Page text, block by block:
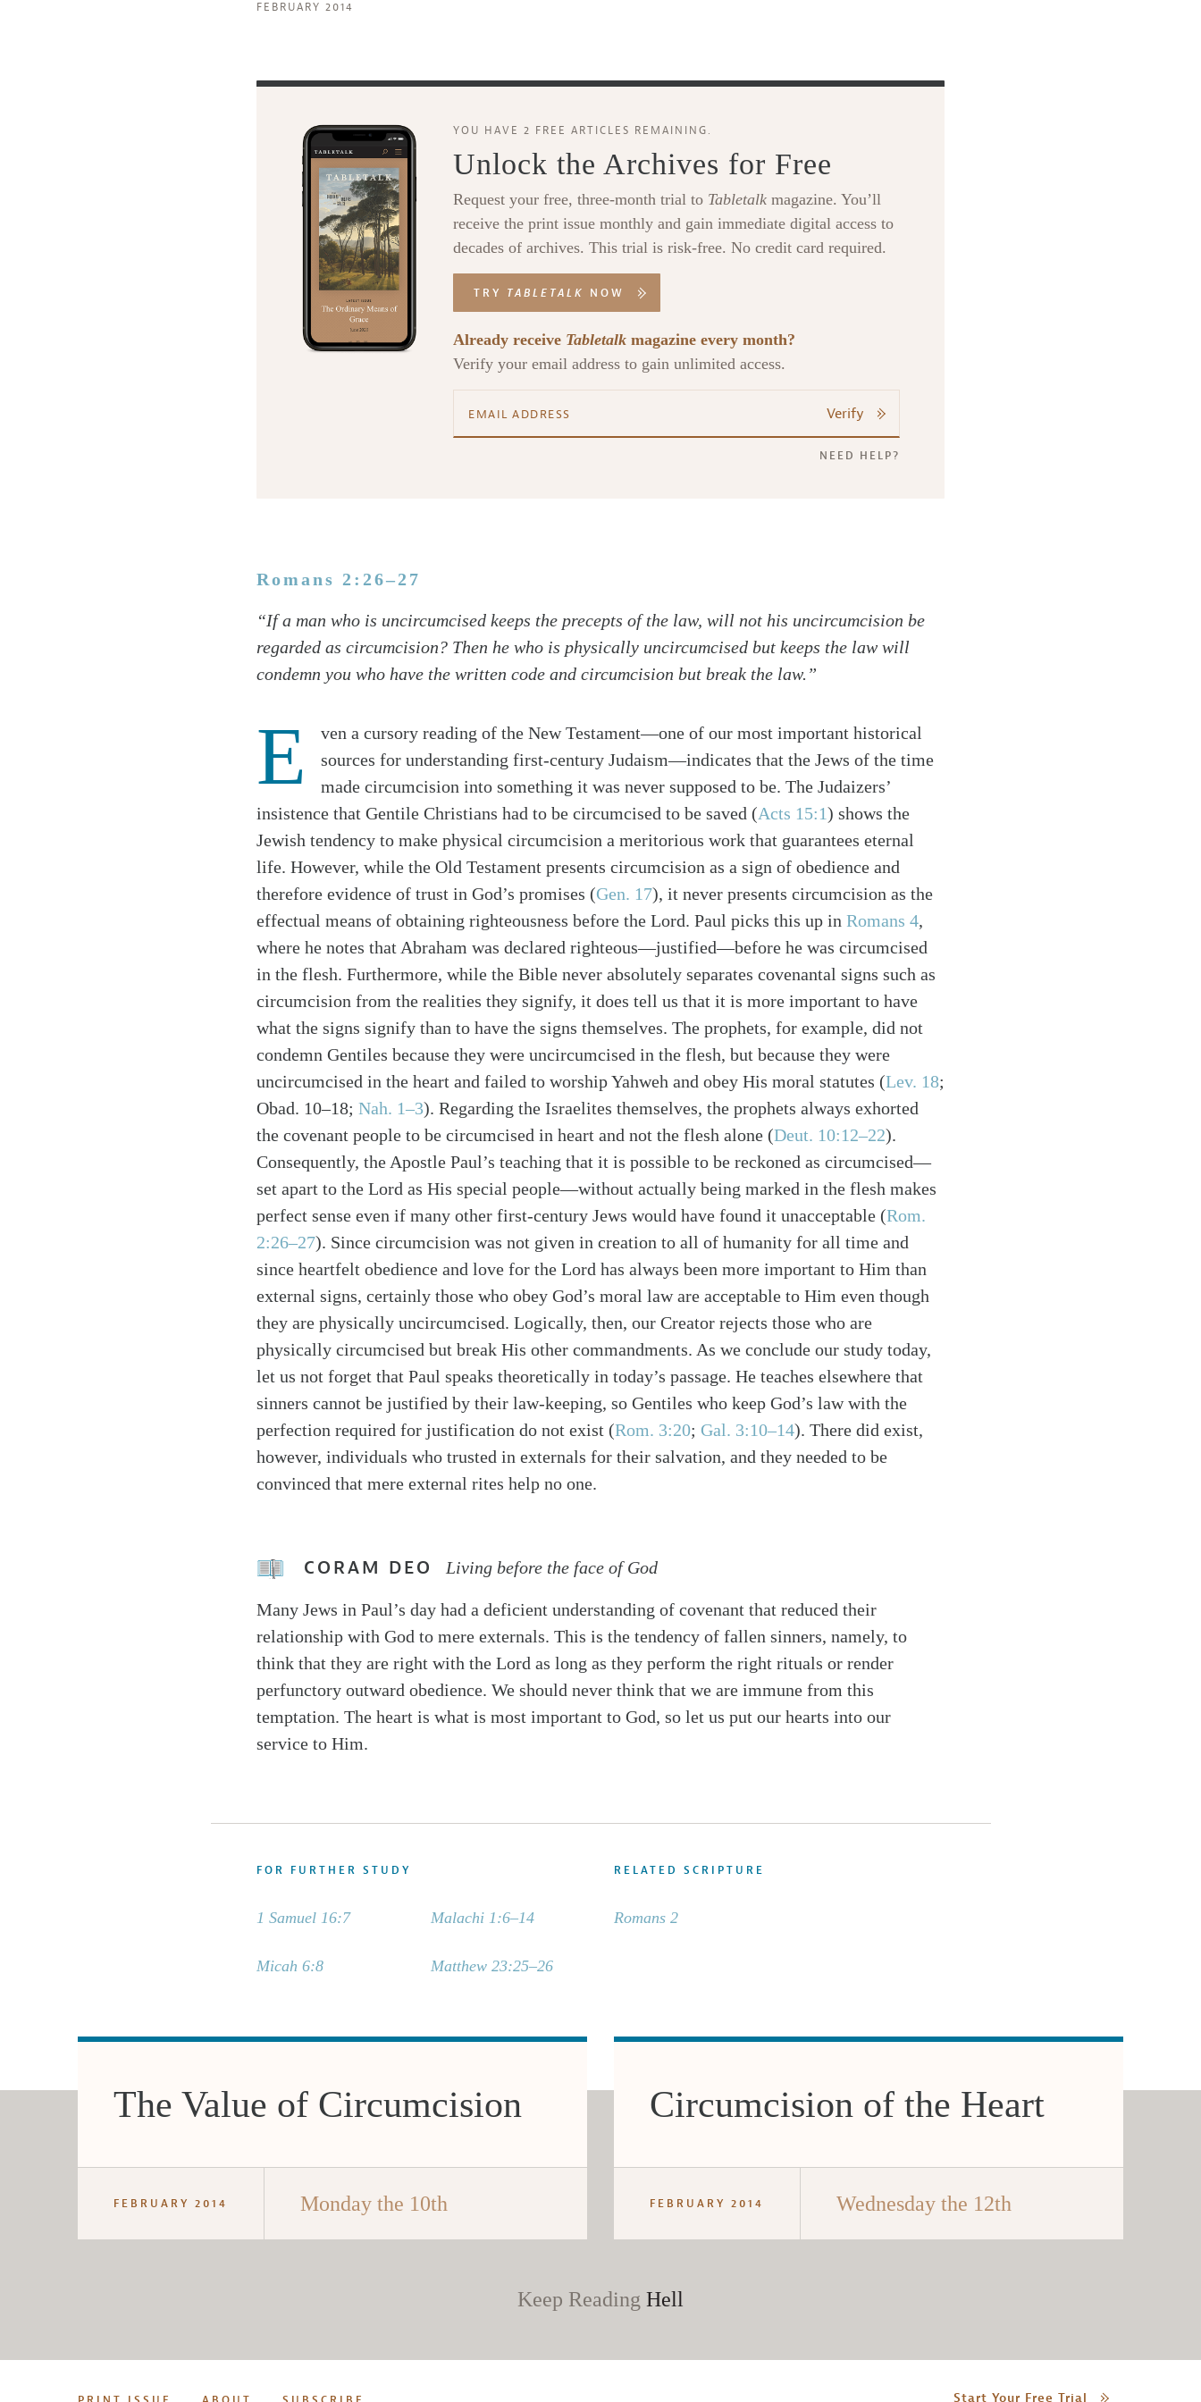
SearchTabletalk
FEBRUARY 2014
YOU HAVE 2 FREE ARTICLES REMAINING.
Unlock the Archives for Free
Request your free, three-month trial to Tabletalk magazine. You’ll
receive the print issue monthly and gain immediate digital access to
decades of archives. This trial is risk-free. No credit card required.
TRY TABLETALK NOW
Already receive Tabletalk magazine every month?
Verify your email address to gain unlimited access.
Verify
NEED HELP?
Romans 2:26–27
“If a man who is uncircumcised keeps the precepts of the law, will not his uncircumcision be
regarded as circumcision? Then he who is physically uncircumcised but keeps the law will
condemn you who have the written code and circumcision but break the law.”
E
ven a cursory reading of the New Testament—one of our most important historical
sources for understanding first-century Judaism—indicates that the Jews of the time
made circumcision into something it was never supposed to be. The Judaizers’
insistence that Gentile Christians had to be circumcised to be saved (Acts 15:1) shows the
Jewish tendency to make physical circumcision a meritorious work that guarantees eternal
life. However, while the Old Testament presents circumcision as a sign of obedience and
therefore evidence of trust in God’s promises (Gen. 17), it never presents circumcision as the
effectual means of obtaining righteousness before the Lord. Paul picks this up in Romans 4,
where he notes that Abraham was declared righteous—justified—before he was circumcised
in the flesh. Furthermore, while the Bible never absolutely separates covenantal signs such as
circumcision from the realities they signify, it does tell us that it is more important to have
what the signs signify than to have the signs themselves. The prophets, for example, did not
condemn Gentiles because they were uncircumcised in the flesh, but because they were
uncircumcised in the heart and failed to worship Yahweh and obey His moral statutes (Lev. 18;
Obad. 10–18; Nah. 1–3). Regarding the Israelites themselves, the prophets always exhorted
the covenant people to be circumcised in heart and not the flesh alone (Deut. 10:12–22).
Consequently, the Apostle Paul’s teaching that it is possible to be reckoned as circumcised—
set apart to the Lord as His special people—without actually being marked in the flesh makes
perfect sense even if many other first-century Jews would have found it unacceptable (Rom.
2:26–27). Since circumcision was not given in creation to all of humanity for all time and
since heartfelt obedience and love for the Lord has always been more important to Him than
external signs, certainly those who obey God’s moral law are acceptable to Him even though
they are physically uncircumcised. Logically, then, our Creator rejects those who are
physically circumcised but break His other commandments. As we conclude our study today,
let us not forget that Paul speaks theoretically in today’s passage. He teaches elsewhere that
sinners cannot be justified by their law-keeping, so Gentiles who keep God’s law with the
perfection required for justification do not exist (Rom. 3:20; Gal. 3:10–14). There did exist,
however, individuals who trusted in externals for their salvation, and they needed to be
convinced that mere external rites help no one.
CORAM DEO Living before the face of God
Many Jews in Paul’s day had a deficient understanding of covenant that reduced their
relationship with God to mere externals. This is the tendency of fallen sinners, namely, to
think that they are right with the Lord as long as they perform the right rituals or render
perfunctory outward obedience. We should never think that we are immune from this
temptation. The heart is what is most important to God, so let us put our hearts into our
service to Him.
FOR FURTHER STUDY
1 Samuel 16:7
Micah 6:8
Malachi 1:6–14
Matthew 23:25–26
RELATED SCRIPTURE
Romans 2
The Value of Circumcision
FEBRUARY 2014 Monday the 10th
Circumcision of the Heart
FEBRUARY 2014 Wednesday the 12th
Keep Reading Hell
Start Your Free Trial